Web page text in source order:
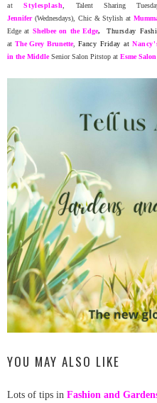
atStylesplash ,Talent Sharing
Jennifer (Wednesdays), Chic & Stylish at
Edge at Shelbee on the Edge, Thursday
at The Grey Brunette, Fancy Friday at
in the MiddleSenior Salon Pitstop at Esme Salon
YOU MAY ALSO LIKE
Lots of tips in Fashion and